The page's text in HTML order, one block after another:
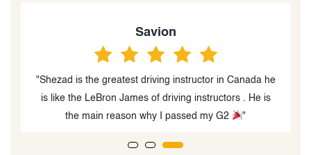
Savion
"Shezad is the greatest driving instructor in Canada he
is like the LeBron James of driving instructors . He is
the main reason why I passed my G2
"